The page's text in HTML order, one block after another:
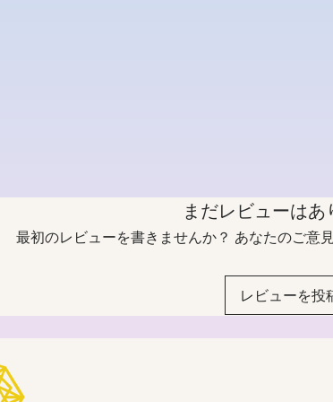
まだレビューはあ
最初のレビューを書きませんか？ あなたのご意
レビューを投